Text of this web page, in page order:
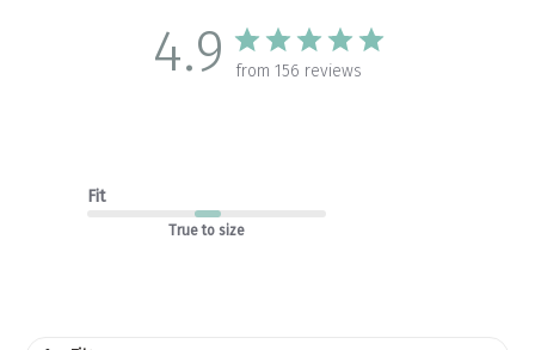
4.9 from 156 reviews
Fit
True to size